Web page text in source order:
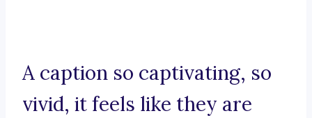
A caption so captivating, so
vivid, it feels like they are